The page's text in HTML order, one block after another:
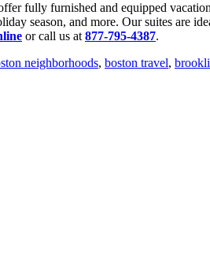
fully furnished and equipped
season, and more. Our suites are
or call us at 877-795-4387.
neighborhoods, boston travel,